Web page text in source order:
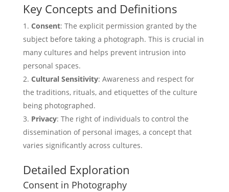
Key Concepts and Definitions
Consent: The explicit permission granted by the
subject before taking a photograph. This is crucial in
many cultures and helps prevent intrusion into
personal spaces.
Cultural Sensitivity: Awareness and respect for
the traditions, rituals, and etiquettes of the culture
being photographed.
Privacy: The right of individuals to control the
dissemination of personal images, a concept that
varies significantly across cultures.
Detailed Exploration
Consent in Photography